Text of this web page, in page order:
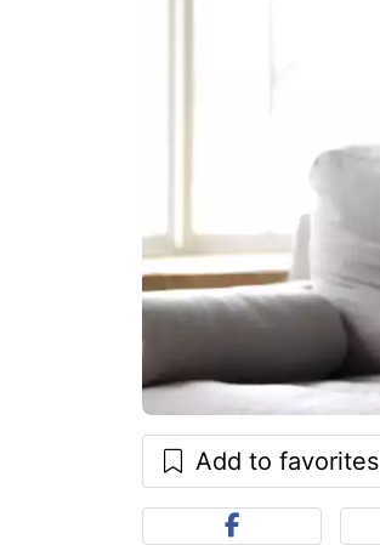
Add to favorites